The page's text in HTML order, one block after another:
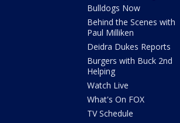
Bulldogs Now
Behind the Scenes with
Paul Milliken
Deidra Dukes Reports
Burgers with Buck 2nd
Helping
Watch Live
What's On FOX
TV Schedule